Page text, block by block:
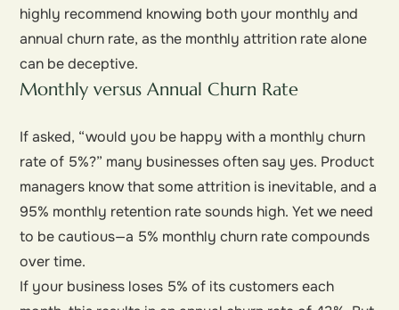
highly recommend knowing both your monthly and
annual churn rate, as the monthly attrition rate alone
can be deceptive.
Monthly versus Annual Churn Rate
If asked, “would you be happy with a monthly churn
rate of 5%?” many businesses often say yes. Product
managers know that some attrition is inevitable, and a
95% monthly retention rate sounds high. Yet we need
to be cautious—a 5% monthly churn rate compounds
over time.
If your business loses 5% of its customers each